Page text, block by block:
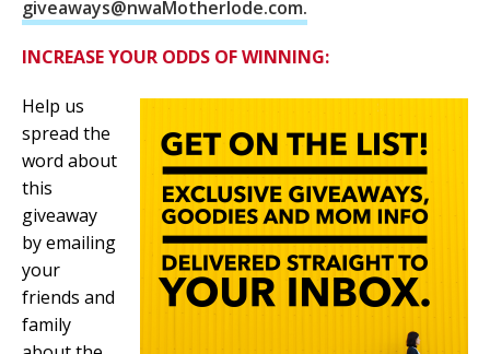
giveaways@nwaMotherlode.com.
INCREASE YOUR ODDS OF WINNING:
Help us
spread the
word about
this
giveaway
by emailing
your
friends and
family